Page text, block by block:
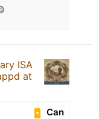
ISA
at
Can